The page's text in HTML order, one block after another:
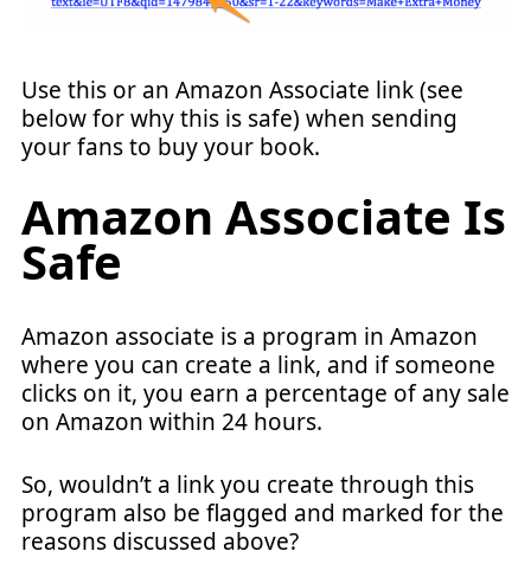
Use this or an Amazon Associate link (see
below for why this is safe) when sending
your fans to buy your book.
Amazon Associate Is
Safe
Amazon associate is a program in Amazon
where you can create a link, and if someone
clicks on it, you earn a percentage of any sale
on Amazon within 24 hours.
So, wouldn’t a link you create through this
program also be flagged and marked for the
reasons discussed above?